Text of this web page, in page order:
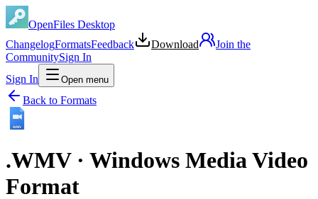
OpenFiles Desktop
ChangelogFormatsFeedback Download
Join the
CommunitySign In
Sign In
Open menu
Back to Formats
WMV
.WMV· Windows Media Video
Format